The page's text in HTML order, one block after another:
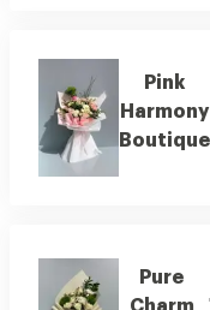
Pink
Harmony
Boutique
Pure